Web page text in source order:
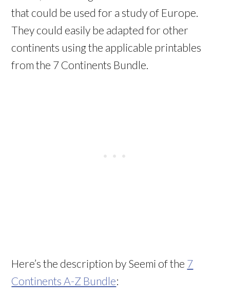
that could be used for a study of Europe.
They could easily be adapted for other
continents using the applicable printables
from the 7 Continents Bundle.
Here’s the description by Seemi of the 7
Continents A-Z Bundle: